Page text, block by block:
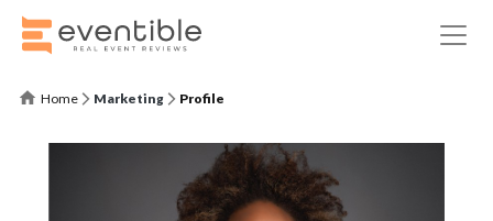
Home Marketing Profile